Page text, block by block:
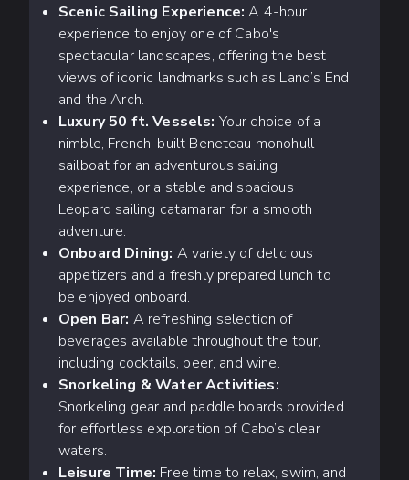
Scenic Sailing Experience: A 4-hour
experience to enjoy one of Cabo's
spectacular landscapes, offering the best
views of iconic landmarks such as Land’s End
and the Arch.
Luxury 50 ft. Vessels: Your choice of a
nimble, French-built Beneteau monohull
sailboat for an adventurous sailing
experience, or a stable and spacious
Leopard sailing catamaran for a smooth
adventure.
Onboard Dining: A variety of delicious
appetizers and a freshly prepared lunch to
be enjoyed onboard.
Open Bar: A refreshing selection of
beverages available throughout the tour,
including cocktails, beer, and wine.
Snorkeling & Water Activities:
Snorkeling gear and paddle boards provided
for effortless exploration of Cabo’s clear
waters.
Leisure Time: Free time to relax, swim, and